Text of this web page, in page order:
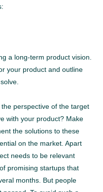
a long-term product vision.
your product and outline
perspective of the target
with your product? Make
the solutions to these
on the market. Apart
needs to be relevant
promising startups that
months. But people